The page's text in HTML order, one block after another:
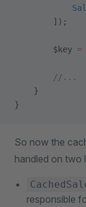
        ]);
        $key
=
        //...
    }
}
So now the
handled on two
responsible